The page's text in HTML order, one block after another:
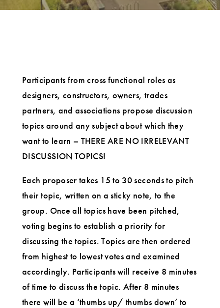
Participants from cross functional roles as
designers, constructors, owners, trades
partners, and associations propose discussion
topics around any subject about which they
want to learn – THERE ARE NO IRRELEVANT
DISCUSSION TOPICS!
Each proposer takes 15 to 30 seconds to pitch
their topic, written on a sticky note, to the
group. Once all topics have been pitched,
voting begins to establish a priority for
discussing the topics. Topics are then ordered
from highest to lowest votes and examined
accordingly. Participants will receive 8 minutes
of time to discuss the topic. After 8 minutes
there will be a ‘thumbs up/ thumbs down’ to